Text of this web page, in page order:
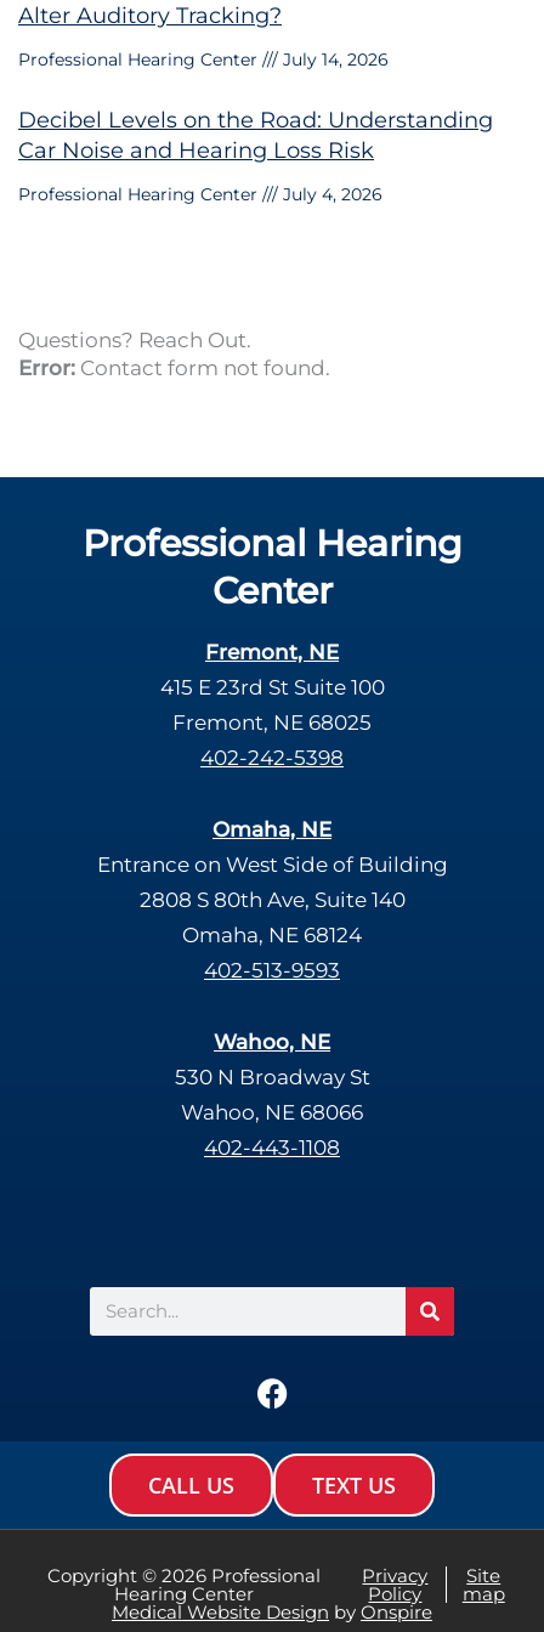
Alter Auditory Tracking?
Professional Hearing Center July 14, 2026
Decibel Levels on the Road: Understanding
Car Noise and Hearing Loss Risk
Professional Hearing Center July 4, 2026
Questions? Reach Out.
Error: Contact form not found.
Professional Hearing
Center
Fremont, NE
415 E 23rd St Suite 100
Fremont, NE 68025
402-242-5398
Omaha, NE
Entrance on West Side of Building
2808 S 80th Ave, Suite 140
Omaha, NE 68124
402-513-9593
Wahoo, NE
530 N Broadway St
Wahoo, NE 68066
402-443-1108
Search
F
c
e
b
o
k
CALL US TEXT US
Copyright © 2026 Professional
Hearing Center
Privacy
Policy
Site
map
Medical Website Design by Onspire